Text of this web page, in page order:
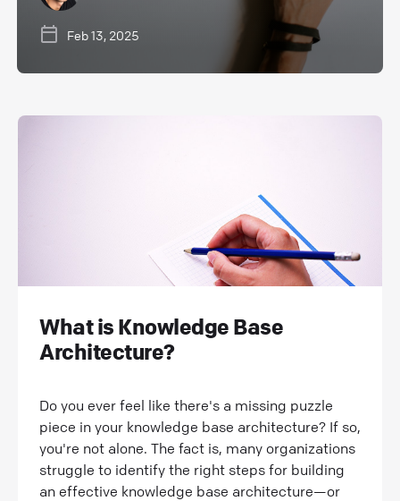
Feb 13, 2025
What is Knowledge Base
Architecture?
Do you ever feel like there's a missing puzzle
piece in your knowledge base architecture? If so,
you're not alone. The fact is, many organizations
struggle to identify the right steps for building
an effective knowledge base architecture—or